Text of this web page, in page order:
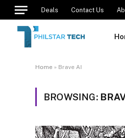
Deals Contact Us
Home » Brave AI
BROWSING: